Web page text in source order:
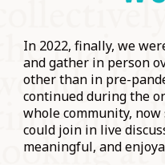
In 2022, finally, we
and gather in person
other than in pre-
continued during the
whole community,
could join in live
meaningful, and